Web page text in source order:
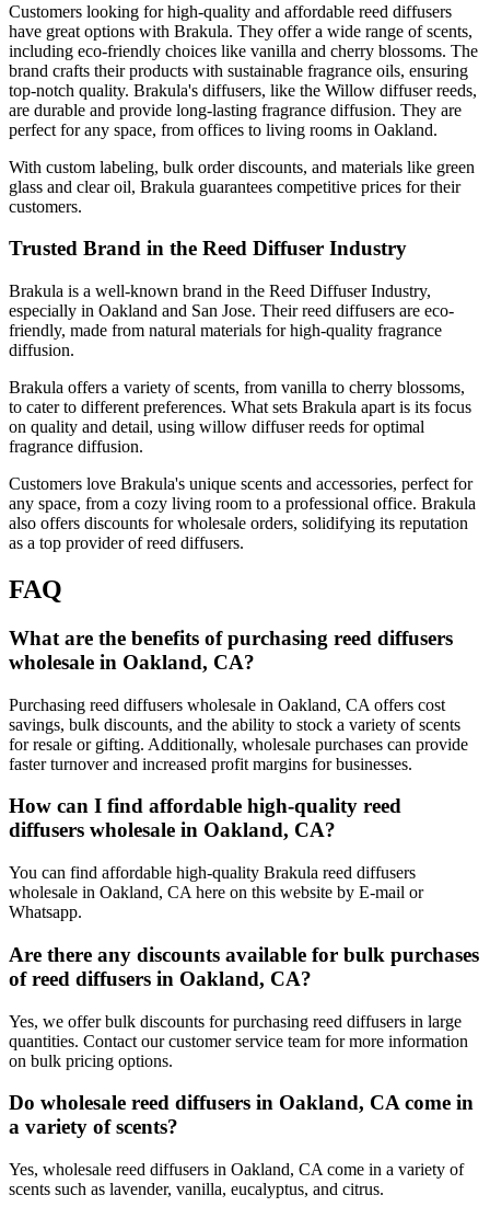
Customers looking for high-quality and affordable reed diffusers
have great options with Brakula. They offer a wide range of scents,
including eco-friendly choices like vanilla and cherry blossoms. The
brand crafts their products with sustainable fragrance oils, ensuring
top-notch quality. Brakula's diffusers, like the Willow diffuser reeds,
are durable and provide long-lasting fragrance diffusion. They are
perfect for any space, from offices to living rooms in Oakland.
With custom labeling, bulk order discounts, and materials like green
glass and clear oil, Brakula guarantees competitive prices for their
customers.
Trusted Brand in the Reed Diffuser Industry
Brakula is a well-known brand in the Reed Diffuser Industry,
especially in Oakland and San Jose. Their reed diffusers are eco-
friendly, made from natural materials for high-quality fragrance
diffusion.
Brakula offers a variety of scents, from vanilla to cherry blossoms,
to cater to different preferences. What sets Brakula apart is its focus
on quality and detail, using willow diffuser reeds for optimal
fragrance diffusion.
Customers love Brakula's unique scents and accessories, perfect for
any space, from a cozy living room to a professional office. Brakula
also offers discounts for wholesale orders, solidifying its reputation
as a top provider of reed diffusers.
FAQ
What are the benefits of purchasing reed diffusers
wholesale in Oakland, CA?
Purchasing reed diffusers wholesale in Oakland, CA offers cost
savings, bulk discounts, and the ability to stock a variety of scents
for resale or gifting. Additionally, wholesale purchases can provide
faster turnover and increased profit margins for businesses.
How can I find affordable high-quality reed
diffusers wholesale in Oakland, CA?
You can find affordable high-quality Brakula reed diffusers
wholesale in Oakland, CA here on this website by E-mail or
Whatsapp.
Are there any discounts available for bulk purchases
of reed diffusers in Oakland, CA?
Yes, we offer bulk discounts for purchasing reed diffusers in large
quantities. Contact our customer service team for more information
on bulk pricing options.
Do wholesale reed diffusers in Oakland, CA come in
a variety of scents?
Yes, wholesale reed diffusers in Oakland, CA come in a variety of
scents such as lavender, vanilla, eucalyptus, and citrus.